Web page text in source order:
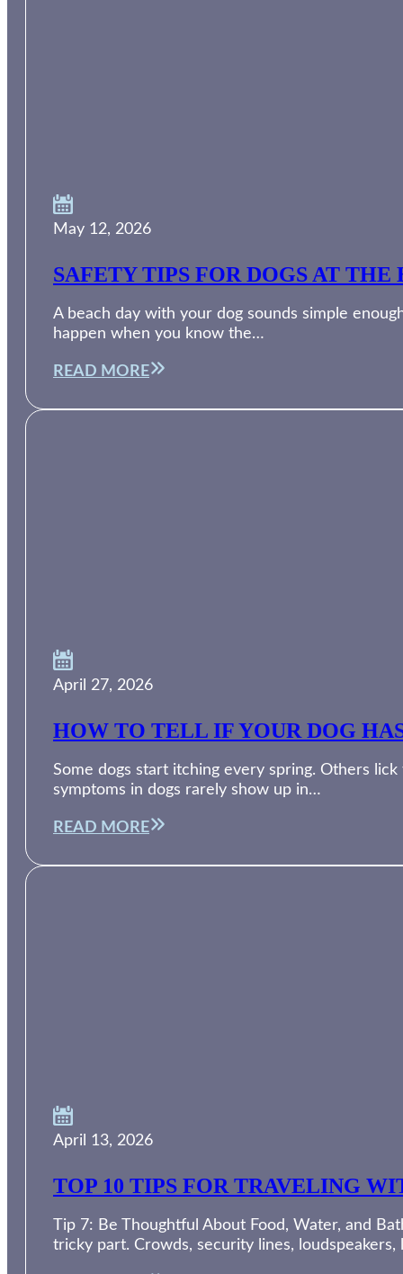
May 12, 2026
SAFETY TIPS FOR DOGS AT
A beach day with your dog sounds simple
happen when you know the…
READ MORE
April 27, 2026
HOW TO TELL IF YOUR DOG
Some dogs start itching every spring. Others
symptoms in dogs rarely show up in…
READ MORE
April 13, 2026
TOP 10 TIPS FOR TRAVELING
Tip 7: Be Thoughtful About Food, Water, and
tricky part. Crowds, security lines, loudspeakers,